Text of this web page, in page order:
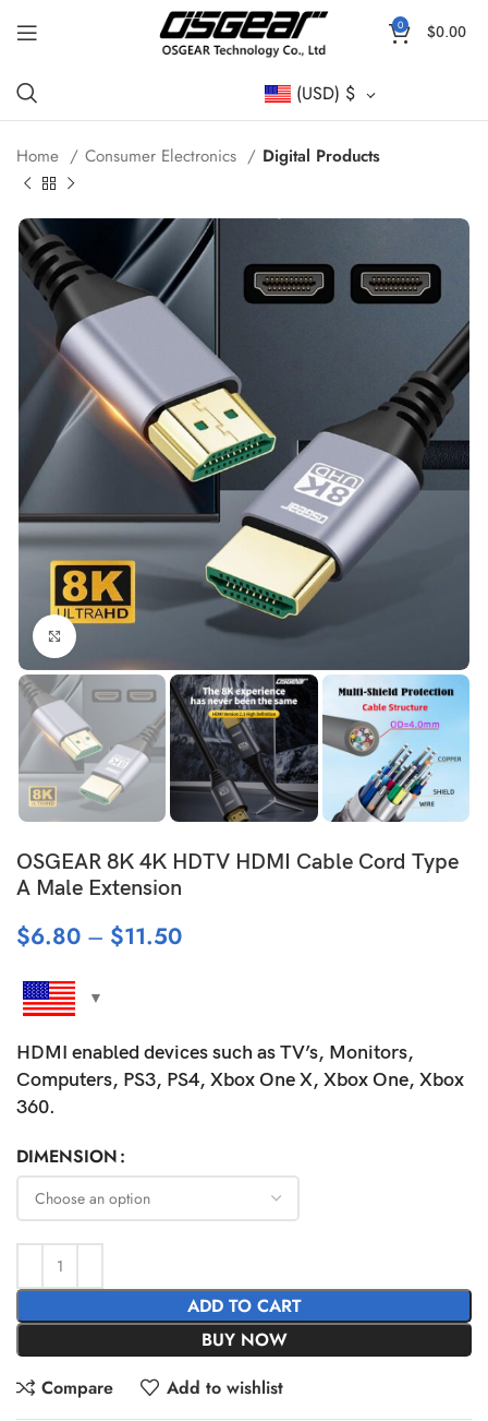
0 $0.00
(USD) $
Home Consumer Electronics Digital Products
OSGEAR 8K 4K HDTV HDMI Cable Cord Type
A Male Extension
$6.80 – $11.50
HDMI enabled devices such as TV’s, Monitors,
Computers, PS3, PS4, Xbox One X, Xbox One, Xbox
360.
DIMENSION
ADD TO CART
BUY NOW
Compare
Add to wishlist